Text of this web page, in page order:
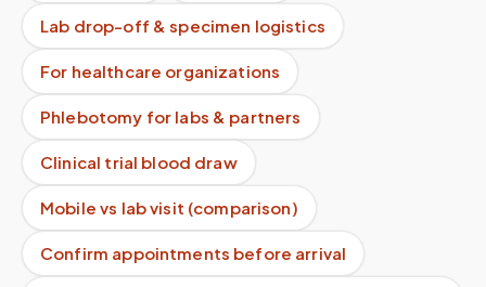
Lab drop-off & specimen logistics
For healthcare organizations
Phlebotomy for labs & partners
Clinical trial blood draw
Mobile vs lab visit (comparison)
Confirm appointments before arrival